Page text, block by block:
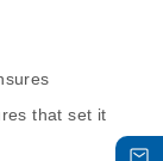
that set it